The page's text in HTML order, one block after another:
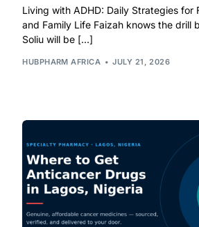
Living with ADHD: Daily Strategies for
and Family Life Faizah knows the drill
Soliu will be […]
HUBPHARM AFRICA JULY 21, 2026